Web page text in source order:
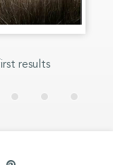
results